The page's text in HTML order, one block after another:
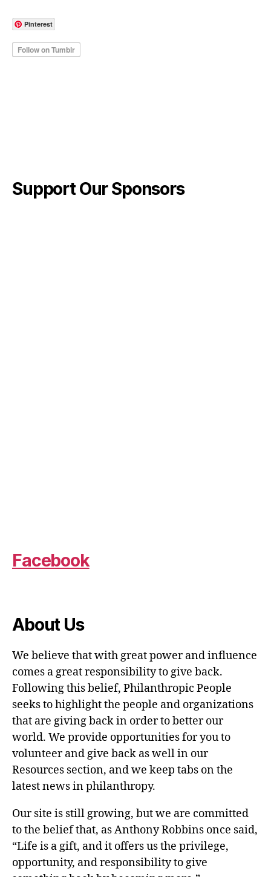
Pinterest
Support Our Sponsors
Facebook
About Us
We believe that with great power and influence
comes a great responsibility to give back.
Following this belief, Philanthropic People
seeks to highlight the people and organizations
that are giving back in order to better our
world. We provide opportunities for you to
volunteer and give back as well in our
Resources section, and we keep tabs on the
latest news in philanthropy.
Our site is still growing, but we are committed
to the belief that, as Anthony Robbins once said,
“Life is a gift, and it offers us the privilege,
opportunity, and responsibility to give